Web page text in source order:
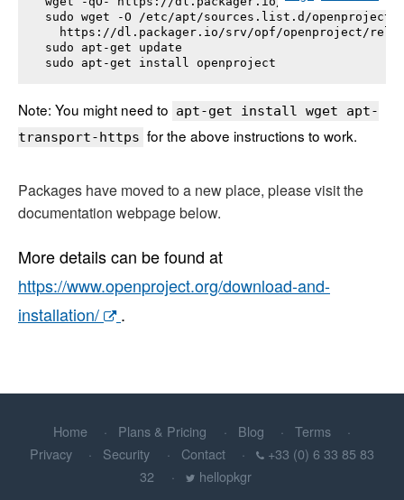
sudo wget -O /etc/apt/sources.list.d/
https://dl.packager.io/srv/opf/openproject/
sudo apt-get update
sudo apt-get install openproject
Note: You might need to apt-get install wget apt-
transport-https for the above instructions to work.
Packages have moved to a new place, please visit the
documentation webpage below.
More details can be found at
https://www.openproject.org/download-and-
installation/
.
Home Plans & Pricing Blog
Terms
Privacy
Security Contact
+33 (0) 6 33 85 83
32
hellopkgr